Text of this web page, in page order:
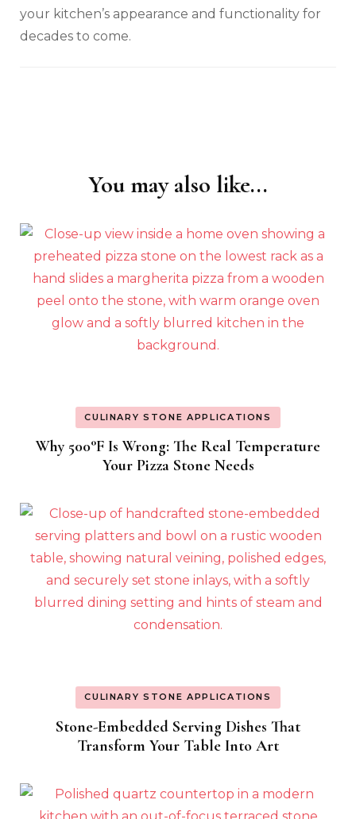
your kitchen’s appearance and functionality for
decades to come.
You may also like...
CULINARY STONE APPLICATIONS
Why 500°F Is Wrong: The Real Temperature
Your Pizza Stone Needs
CULINARY STONE APPLICATIONS
Stone-Embedded Serving Dishes That
Transform Your Table Into Art